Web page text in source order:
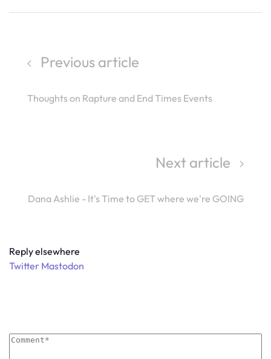
Previous article
Thoughts on Rapture and End Times Events
Next article
Dana Ashlie - It's Time to GET where we're GOING
Reply elsewhere
Twitter Mastodon